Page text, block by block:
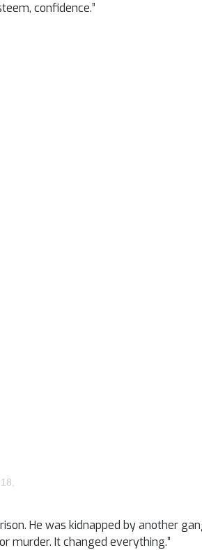
confidence.”
He was kidnapped by another
murder. It changed everything.”